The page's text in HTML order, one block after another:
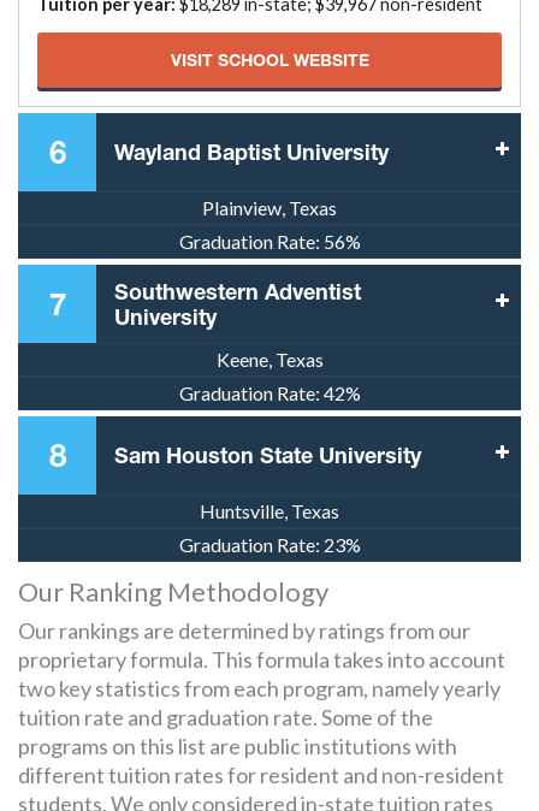
Tuition per year: $18,289 in-state; $39,967 non-resident
VISIT SCHOOL WEBSITE
6 Wayland Baptist University
Plainview, Texas
Graduation Rate: 56%
7
Southwestern Adventist
University
Keene, Texas
Graduation Rate: 42%
8 Sam Houston State University
Huntsville, Texas
Graduation Rate: 23%
Our Ranking Methodology
Our rankings are determined by ratings from our
proprietary formula. This formula takes into account
two key statistics from each program, namely yearly
tuition rate and graduation rate. Some of the
programs on this list are public institutions with
different tuition rates for resident and non-resident
students. We only considered in-state tuition rates